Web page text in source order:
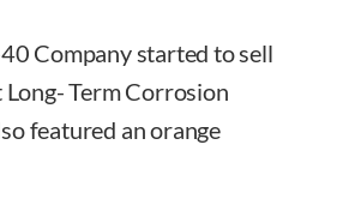
Company started to sell
Term Corrosion
featured an orange